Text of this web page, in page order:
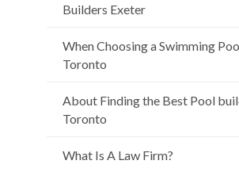
Builders Exeter
When Choosing a Swimming
Toronto
About Finding the Best Pool
Toronto
What Is A Law Firm?